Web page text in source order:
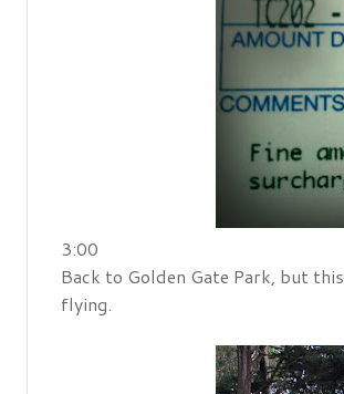
3:00
Back to Golden Gate Park, but
flying.